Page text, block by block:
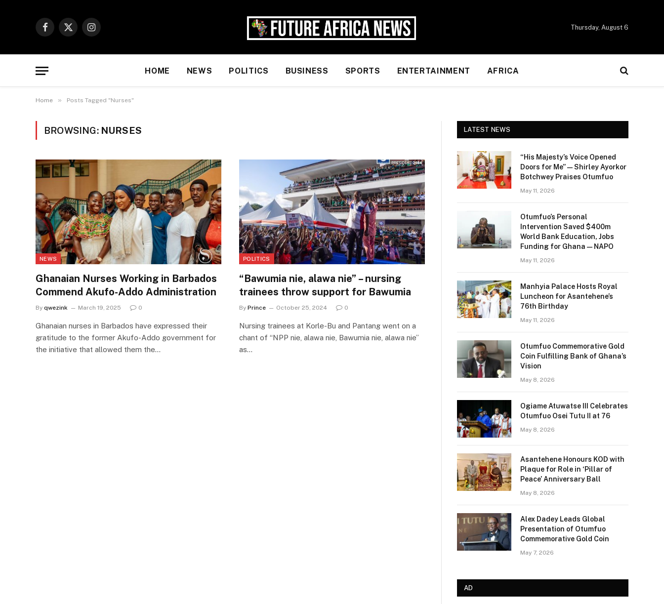
Facebook
X
Instagram
Thursday, August 6
HOME NEWS POLITICS BUSINESS SPORTS ENTERTAINMENT AFRICA
Home » Posts Tagged "Nurses"
BROWSING: NURSES
NEWS
Ghanaian Nurses Working in Barbados
Commend Akufo-Addo Administration
By qwezink March 19, 2025 0
Ghanaian nurses in Barbados have expressed their
gratitude to the former Akufo-Addo government for
the initiative that allowed them the…
POLITICS
“Bawumia nie, alawa nie” – nursing
trainees throw support for Bawumia
By Prince October 25, 2024 0
Nursing trainees at Korle-Bu and Pantang went on a
chant of “NPP nie, alawa nie, Bawumia nie, alawa nie”
as…
LATEST NEWS
“His Majesty’s Voice Opened
Doors for Me” — Shirley Ayorkor
Botchwey Praises Otumfuo
May 11, 2026
Otumfuo’s Personal
Intervention Saved $400m
World Bank Education, Jobs
Funding for Ghana — NAPO
May 11, 2026
Manhyia Palace Hosts Royal
Luncheon for Asantehene’s
76th Birthday
May 11, 2026
Otumfuo Commemorative Gold
Coin Fulfilling Bank of Ghana’s
Vision
May 8, 2026
Ogiame Atuwatse III Celebrates
Otumfuo Osei Tutu II at 76
May 8, 2026
Asantehene Honours KOD with
Plaque for Role in ‘Pillar of
Peace’ Anniversary Ball
May 8, 2026
Alex Dadey Leads Global
Presentation of Otumfuo
Commemorative Gold Coin
May 7, 2026
AD